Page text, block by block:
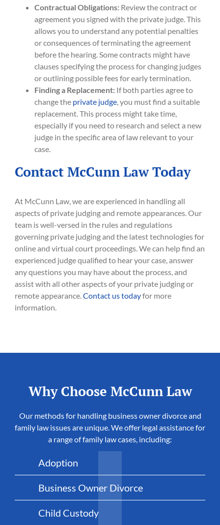
Contractual Obligations: Review the contract or
agreement you signed with the private judge. This
allows you to understand any potential penalties
or consequences of terminating the agreement
before the hearing. Some contracts might have
clauses specifying the process for changing judges
or outlining possible fees for early termination.
Finding a Replacement: If both parties agree to
change the private judge, you must find a suitable
replacement. This process might take time,
especially if you need to research and select a new
judge in the specific area of law relevant to your
case.
Contact McCunn Law Today
At McCunn Law, we are experienced in handling all
aspects of private judging and remote appearances. Our
team is well-versed in the rules and regulations
governing private judging and the latest technologies for
online and virtual court proceedings. We can help find an
experienced judge qualified to hear your case, answer
any questions you may have about the process, and
assist with all other aspects of your private judging or
remote appearance.Contact us todayfor more
information.
Why Choose McCunn Law
Our methods for handling business owner divorce and
family law issues are unique. We offer legal assistance for
a range of family law cases, including:
Adoption
Business Owner Divorce
Child Custody